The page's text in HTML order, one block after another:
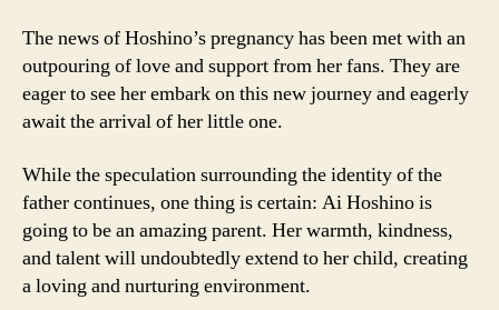
The news of Hoshino’s pregnancy has been met with an
outpouring of love and support from her fans. They are
eager to see her embark on this new journey and eagerly
await the arrival of her little one.
While the speculation surrounding the identity of the
father continues, one thing is certain: Ai Hoshino is
going to be an amazing parent. Her warmth, kindness,
and talent will undoubtedly extend to her child, creating
a loving and nurturing environment.